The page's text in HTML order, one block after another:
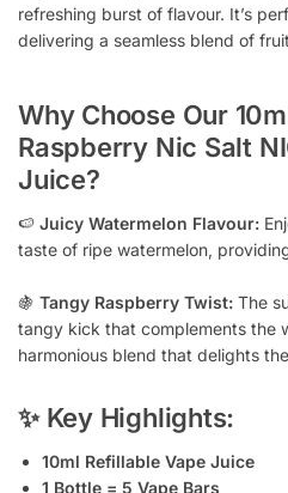
refreshing burst of flavour. It’s
delivering a seamless blend of
Why Choose Our
Raspberry Nic Salt
Juice?
🍉 Juicy Watermelon Flavour:
taste of ripe watermelon,
🍇 Tangy Raspberry Twist: The
tangy kick that complements the
harmonious blend that delights
✨ Key Highlights:
10ml Refillable Vape Juice
1 Bottle = 5 Vape Bars